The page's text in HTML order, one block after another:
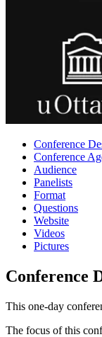
Conference
Conference
Audience
Panelists
Format
Questions
Website
Videos
Pictures
Conference
This one-day
The focus of this